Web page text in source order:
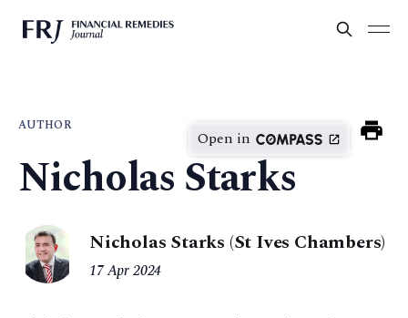
AUTHOR
Open in
Nicholas Starks
Nicholas Starks (St Ives Chambers)
17 Apr 2024